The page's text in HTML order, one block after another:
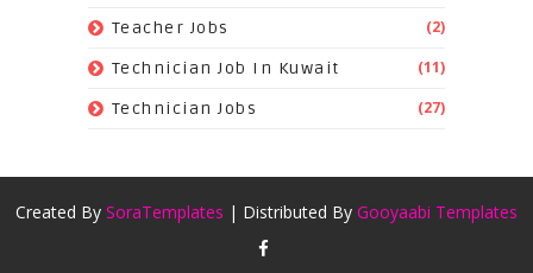
Teacher Jobs (2)
Technician Job In Kuwait (11)
Technician Jobs (27)
Created By SoraTemplates | Distributed By Gooyaabi Templates